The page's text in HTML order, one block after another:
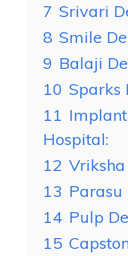
7 Srivari
8 Smile
9 Balaji
10 Sparks
11
Hospital:
12
13 Parasu
14 Pulp
15